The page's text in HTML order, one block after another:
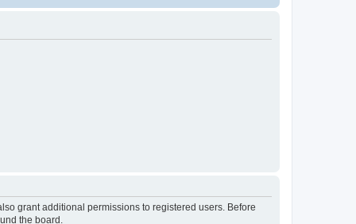
grant additional permissions to registered users. Before
the board.